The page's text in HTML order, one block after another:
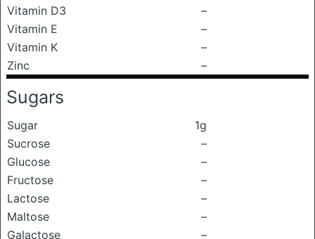
Vitamin D3
–
Vitamin E
–
Vitamin K
–
Zinc
–
Sugars
Sugar
1g
Sucrose
–
Glucose
–
Fructose
–
Lactose
–
Maltose
–
Galactose
–